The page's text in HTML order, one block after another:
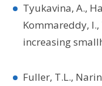
Tyukavina, A.,
Kommareddy,
increasing
Fuller, T.L.,